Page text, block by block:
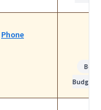
Phone
Best
Budget